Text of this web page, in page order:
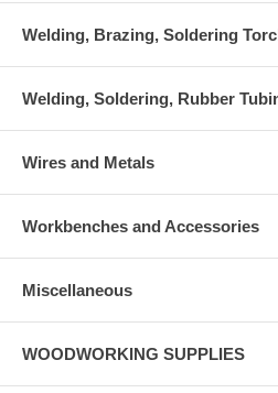
Welding, Brazing, Soldering
Welding, Soldering, Rubber
Wires and Metals
Workbenches and Accessories
Miscellaneous
WOODWORKING SUPPLIES